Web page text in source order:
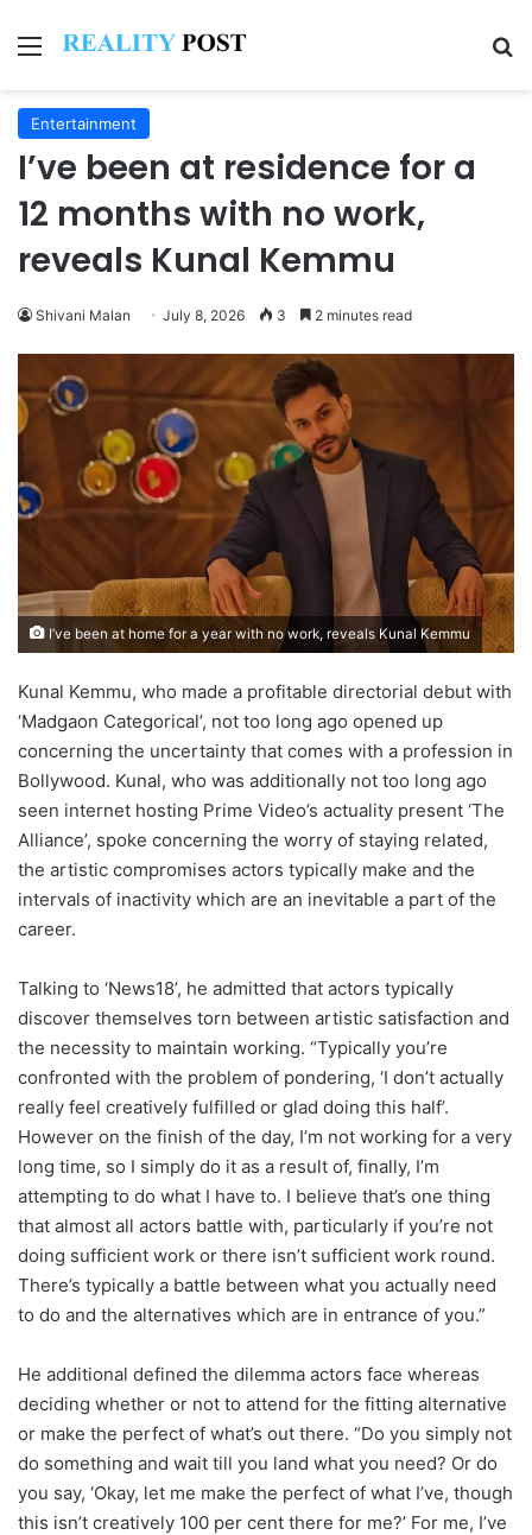
Menu
Entertainment
I’ve been at residence for a
12 months with no work,
reveals Kunal Kemmu
Shivani Malan July 8, 2026 3 2 minutes read
I’ve been at home for a year with no work, reveals Kunal Kemmu
Kunal Kemmu, who made a profitable directorial debut with
‘Madgaon Categorical’, not too long ago opened up
concerning the uncertainty that comes with a profession in
Bollywood. Kunal, who was additionally not too long ago
seen internet hosting Prime Video’s actuality present ‘The
Alliance’, spoke concerning the worry of staying related,
the artistic compromises actors typically make and the
intervals of inactivity which are an inevitable a part of the
career.
Talking to ‘News18’, he admitted that actors typically
discover themselves torn between artistic satisfaction and
the necessity to maintain working. “Typically you’re
confronted with the problem of pondering, ‘I don’t actually
really feel creatively fulfilled or glad doing this half’.
However on the finish of the day, I’m not working for a very
long time, so I simply do it as a result of, finally, I’m
attempting to do what I have to. I believe that’s one thing
that almost all actors battle with, particularly if you’re not
doing sufficient work or there isn’t sufficient work round.
There’s typically a battle between what you actually need
to do and the alternatives which are in entrance of you.”
He additional defined the dilemma actors face whereas
deciding whether or not to attend for the fitting alternative
or make the perfect of what’s out there. “Do you simply not
do something and wait till you land what you need? Or do
you say, ‘Okay, let me make the perfect of what I’ve, though
this isn’t creatively 100 per cent there for me?’ For me, I’ve